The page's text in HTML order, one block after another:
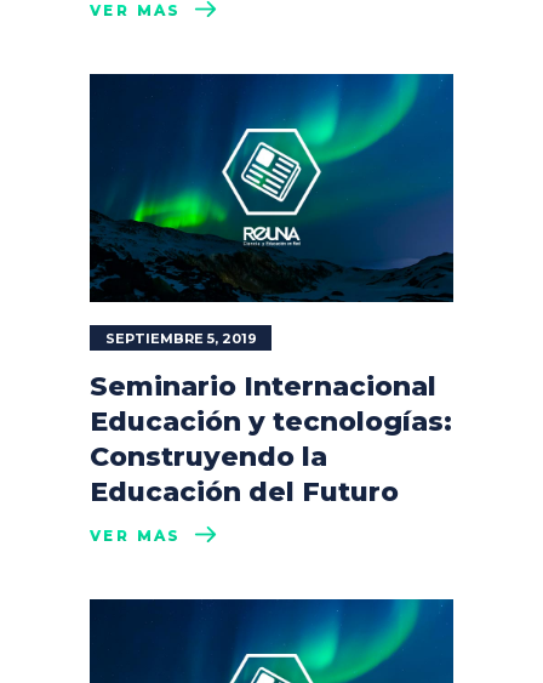
VER MÁS
SEPTIEMBRE 5, 2019
Seminario Internacional
Educación y tecnologías:
Construyendo la
Educación del Futuro
VER MÁS